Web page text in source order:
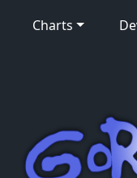
Charts